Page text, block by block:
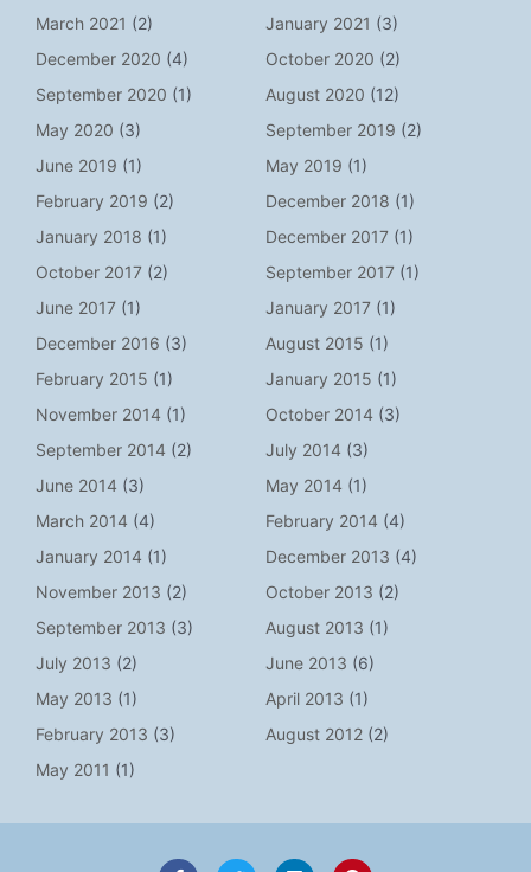
March 2021 (2) January 2021 (3)
December 2020 (4) October 2020 (2)
September 2020 (1) August 2020 (12)
May 2020 (3) September 2019 (2)
June 2019 (1) May 2019 (1)
February 2019 (2) December 2018 (1)
January 2018 (1) December 2017 (1)
October 2017 (2) September 2017 (1)
June 2017 (1) January 2017 (1)
December 2016 (3) August 2015 (1)
February 2015 (1) January 2015 (1)
November 2014 (1) October 2014 (3)
September 2014 (2) July 2014 (3)
June 2014 (3) May 2014 (1)
March 2014 (4) February 2014 (4)
January 2014 (1) December 2013 (4)
November 2013 (2) October 2013 (2)
September 2013 (3) August 2013 (1)
July 2013 (2) June 2013 (6)
May 2013 (1) April 2013 (1)
February 2013 (3) August 2012 (2)
May 2011 (1)
F T L P